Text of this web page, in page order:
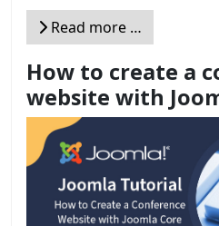
Read more …
How to create a
website with